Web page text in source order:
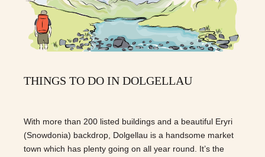
THINGS TO DO IN DOLGELLAU
With more than 200 listed buildings and a beautiful Eryri
(Snowdonia) backdrop, Dolgellau is a handsome market
town which has plenty going on all year round. It’s the